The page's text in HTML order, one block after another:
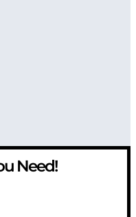
Need!